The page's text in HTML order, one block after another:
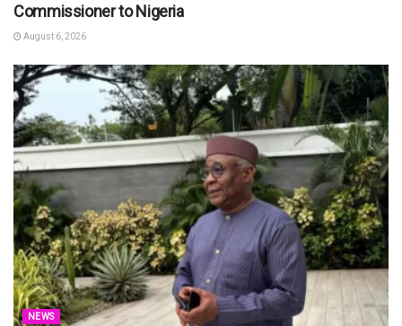
Commissioner to Nigeria
August 6, 2026
NEWS